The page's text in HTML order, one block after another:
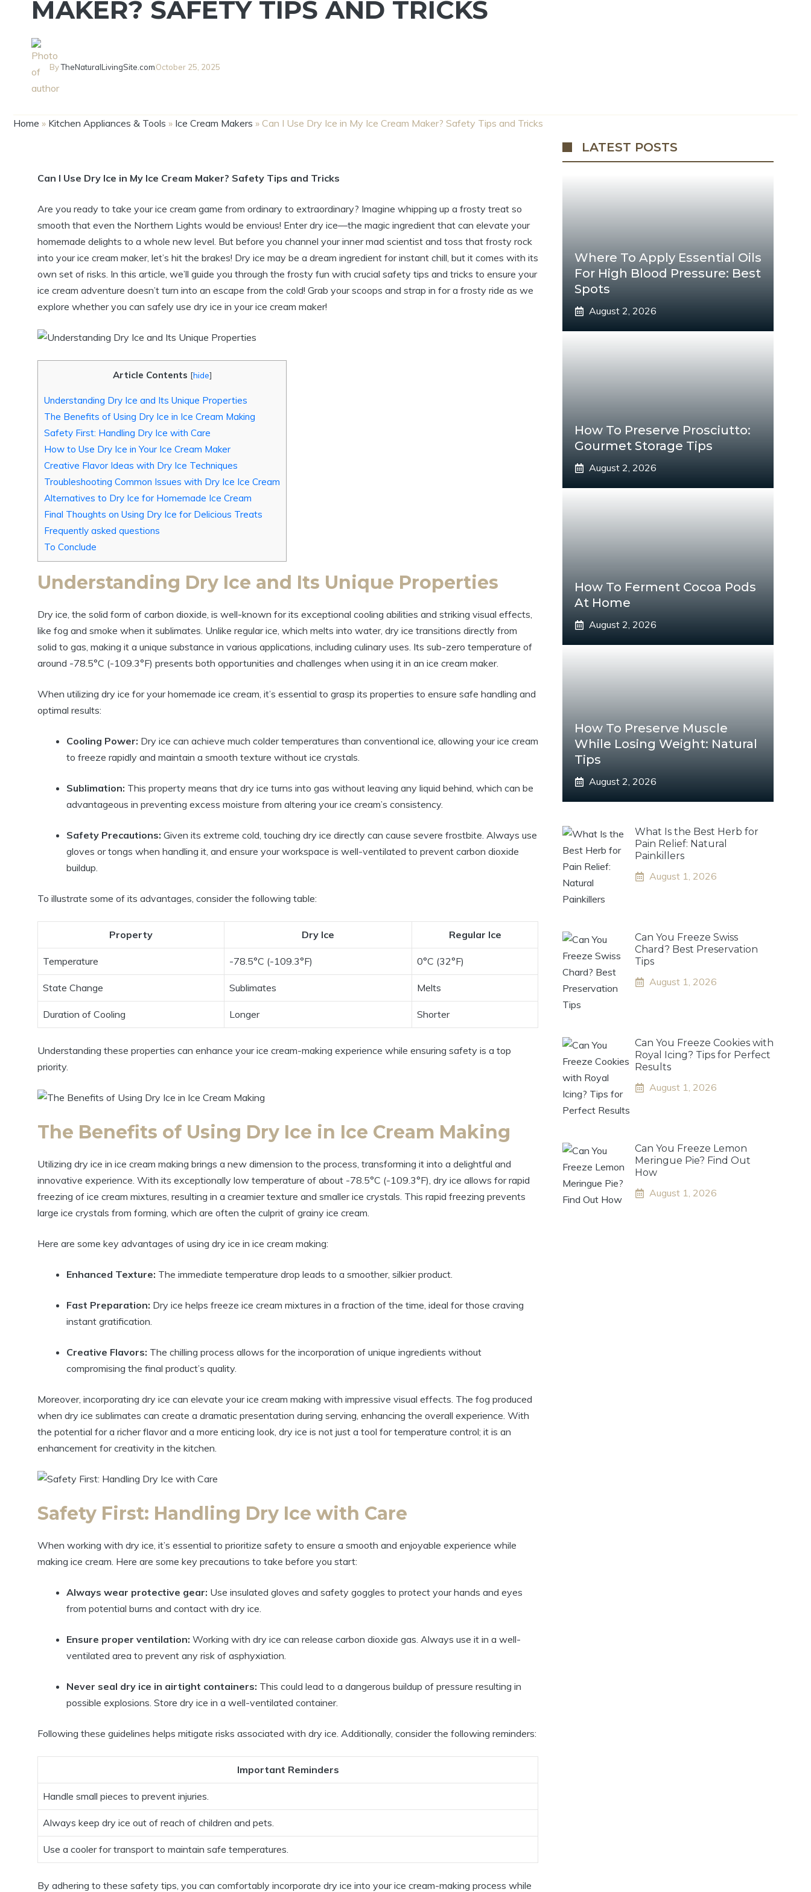
MAKER? SAFETY TIPS AND TRICKS
ByTheNaturalLivingSite.comOctober 25, 2025
Home » Kitchen Appliances & Tools » Ice Cream Makers » Can I Use Dry Ice in My Ice Cream Maker? Safety Tips and Tricks
Can I Use Dry Ice in My Ice Cream Maker? Safety Tips and Tricks
Are you ready to take your ice cream game from ordinary to extraordinary? Imagine whipping up a frosty treat so
smooth that even the Northern Lights would be envious! Enter dry ice—the magic ingredient that can elevate your
homemade delights to a whole new level. But before you channel your inner mad scientist and toss that frosty rock
into your ice cream maker, let’s hit the brakes! Dry ice may be a dream ingredient for instant chill, but it comes with its
own set of risks. In this article, we’ll guide you through the frosty fun with crucial safety tips and tricks to ensure your
ice cream adventure doesn’t turn into an escape from the cold! Grab your scoops and strap in for a frosty ride as we
explore whether you can safely use dry ice in your ice cream maker!
Article Contents [hide]
Understanding Dry Ice and Its Unique Properties
The Benefits of Using Dry Ice in Ice Cream Making
Safety First: Handling Dry Ice with Care
How to Use Dry Ice in Your Ice Cream Maker
Creative Flavor Ideas with Dry Ice Techniques
Troubleshooting Common Issues with Dry Ice Ice Cream
Alternatives to Dry Ice for Homemade Ice Cream
Final Thoughts on Using Dry Ice for Delicious Treats
Frequently asked questions
To Conclude
Understanding Dry Ice and Its Unique Properties
Dry ice, the solid form of carbon dioxide, is well-known for its exceptional cooling abilities and striking visual effects,
like fog and smoke when it sublimates. Unlike regular ice, which melts into water, dry ice transitions directly from
solid to gas, making it a unique substance in various applications, including culinary uses. Its sub-zero temperature of
around -78.5°C (-109.3°F) presents both opportunities and challenges when using it in an ice cream maker.
When utilizing dry ice for your homemade ice cream, it’s essential to grasp its properties to ensure safe handling and
optimal results:
Cooling Power: Dry ice can achieve much colder temperatures than conventional ice, allowing your ice cream
to freeze rapidly and maintain a smooth texture without ice crystals.
Sublimation: This property means that dry ice turns into gas without leaving any liquid behind, which can be
advantageous in preventing excess moisture from altering your ice cream’s consistency.
Safety Precautions: Given its extreme cold, touching dry ice directly can cause severe frostbite. Always use
gloves or tongs when handling it, and ensure your workspace is well-ventilated to prevent carbon dioxide
buildup.
To illustrate some of its advantages, consider the following table:
Property Dry Ice Regular Ice
Temperature -78.5°C (-109.3°F) 0°C (32°F)
State Change Sublimates Melts
Duration of Cooling Longer Shorter
Understanding these properties can enhance your ice cream-making experience while ensuring safety is a top
priority.
The Benefits of Using Dry Ice in Ice Cream Making
Utilizing dry ice in ice cream making brings a new dimension to the process, transforming it into a delightful and
innovative experience. With its exceptionally low temperature of about -78.5°C (-109.3°F), dry ice allows for rapid
freezing of ice cream mixtures, resulting in a creamier texture and smaller ice crystals. This rapid freezing prevents
large ice crystals from forming, which are often the culprit of grainy ice cream.
Here are some key advantages of using dry ice in ice cream making:
Enhanced Texture: The immediate temperature drop leads to a smoother, silkier product.
Fast Preparation: Dry ice helps freeze ice cream mixtures in a fraction of the time, ideal for those craving
instant gratification.
Creative Flavors: The chilling process allows for the incorporation of unique ingredients without
compromising the final product’s quality.
Moreover, incorporating dry ice can elevate your ice cream making with impressive visual effects. The fog produced
when dry ice sublimates can create a dramatic presentation during serving, enhancing the overall experience. With
the potential for a richer flavor and a more enticing look, dry ice is not just a tool for temperature control; it is an
enhancement for creativity in the kitchen.
Safety First: Handling Dry Ice with Care
When working with dry ice, it’s essential to prioritize safety to ensure a smooth and enjoyable experience while
making ice cream. Here are some key precautions to take before you start:
Always wear protective gear: Use insulated gloves and safety goggles to protect your hands and eyes
from potential burns and contact with dry ice.
Ensure proper ventilation: Working with dry ice can release carbon dioxide gas. Always use it in a well-
ventilated area to prevent any risk of asphyxiation.
Never seal dry ice in airtight containers: This could lead to a dangerous buildup of pressure resulting in
possible explosions. Store dry ice in a well-ventilated container.
Following these guidelines helps mitigate risks associated with dry ice. Additionally, consider the following reminders:
Important Reminders
Handle small pieces to prevent injuries.
Always keep dry ice out of reach of children and pets.
Use a cooler for transport to maintain safe temperatures.
By adhering to these safety tips, you can comfortably incorporate dry ice into your ice cream-making process while
LATEST POSTS
Where To Apply Essential Oils
For High Blood Pressure: Best
Spots
August 2, 2026
How To Preserve Prosciutto:
Gourmet Storage Tips
August 2, 2026
How To Ferment Cocoa Pods
At Home
August 2, 2026
How To Preserve Muscle
While Losing Weight: Natural
Tips
August 2, 2026
What Is the Best Herb for
Pain Relief: Natural
Painkillers
August 1, 2026
Can You Freeze Swiss
Chard? Best Preservation
Tips
August 1, 2026
Can You Freeze Cookies with
Royal Icing? Tips for Perfect
Results
August 1, 2026
Can You Freeze Lemon
Meringue Pie? Find Out
How
August 1, 2026